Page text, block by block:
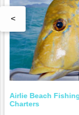
Airlie Beach
Charters
<